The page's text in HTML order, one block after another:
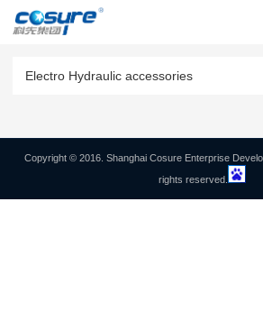
Electro Hydraulic accessories
Copyright © 2016. Shanghai Cosure Enterprise
rights reserved.